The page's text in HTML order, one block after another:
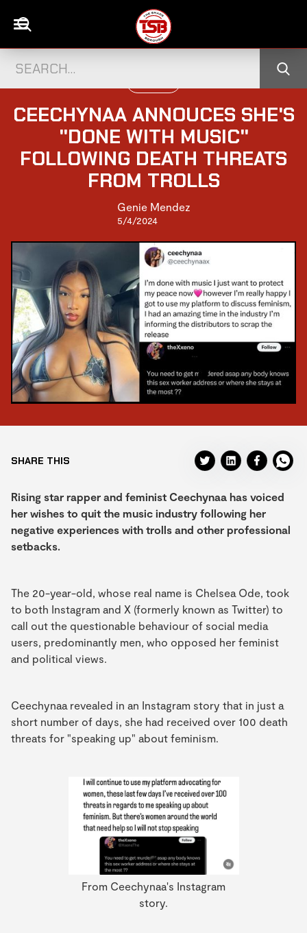
CEECHYNAA ANNOUCES SHE'S
"DONE WITH MUSIC"
FOLLOWING DEATH THREATS
FROM TROLLS
Genie Mendez
5/4/2024
SHARE THIS
Rising star rapper and feminist Ceechynaa has voiced
her wishes to quit the music industry following her
negative experiences with trolls and other professional
setbacks.
The 20-year-old, whose real name is Chelsea Ode, took
to both Instagram and X (formerly known as Twitter) to
call out the questionable behaviour of social media
users, predominantly men, who opposed her feminist
and political views.
Ceechynaa revealed in an Instagram story that in just a
short number of days, she had received over 100 death
threats for "speaking up" about feminism.
From Ceechynaa's Instagram
story.